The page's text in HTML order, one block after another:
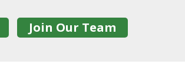
Join Our Team